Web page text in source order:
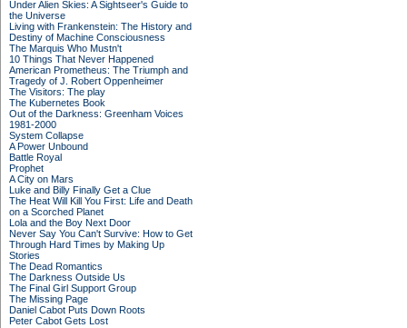
Under Alien Skies: A Sightseer's Guide to
the Universe
Living with Frankenstein: The History and
Destiny of Machine Consciousness
The Marquis Who Mustn't
10 Things That Never Happened
American Prometheus: The Triumph and
Tragedy of J. Robert Oppenheimer
The Visitors: The play
The Kubernetes Book
Out of the Darkness: Greenham Voices
1981-2000
System Collapse
A Power Unbound
Battle Royal
Prophet
A City on Mars
Luke and Billy Finally Get a Clue
The Heat Will Kill You First: Life and Death
on a Scorched Planet
Lola and the Boy Next Door
Never Say You Can't Survive: How to Get
Through Hard Times by Making Up
Stories
The Dead Romantics
The Darkness Outside Us
The Final Girl Support Group
The Missing Page
Daniel Cabot Puts Down Roots
Peter Cabot Gets Lost